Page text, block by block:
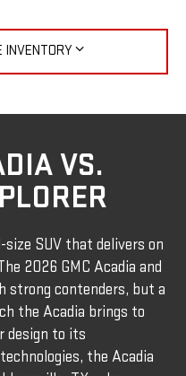
INVENTORY
VS.
SUV that delivers on
2026 GMC Acadia and
strong contenders, but a
the Acadia brings to
design to its
the Acadia